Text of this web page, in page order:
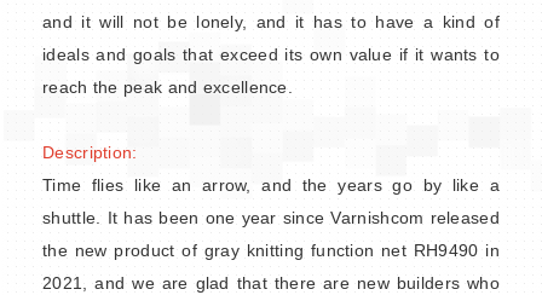
and it will not be lonely, and it has to have a kind of
ideals and goals that exceed its own value if it wants to
reach the peak and excellence.
Description:
Time flies like an arrow, and the years go by like a
shuttle. It has been one year since Varnishcom released
the new product of gray knitting function net RH9490 in
2021, and we are glad that there are new builders who